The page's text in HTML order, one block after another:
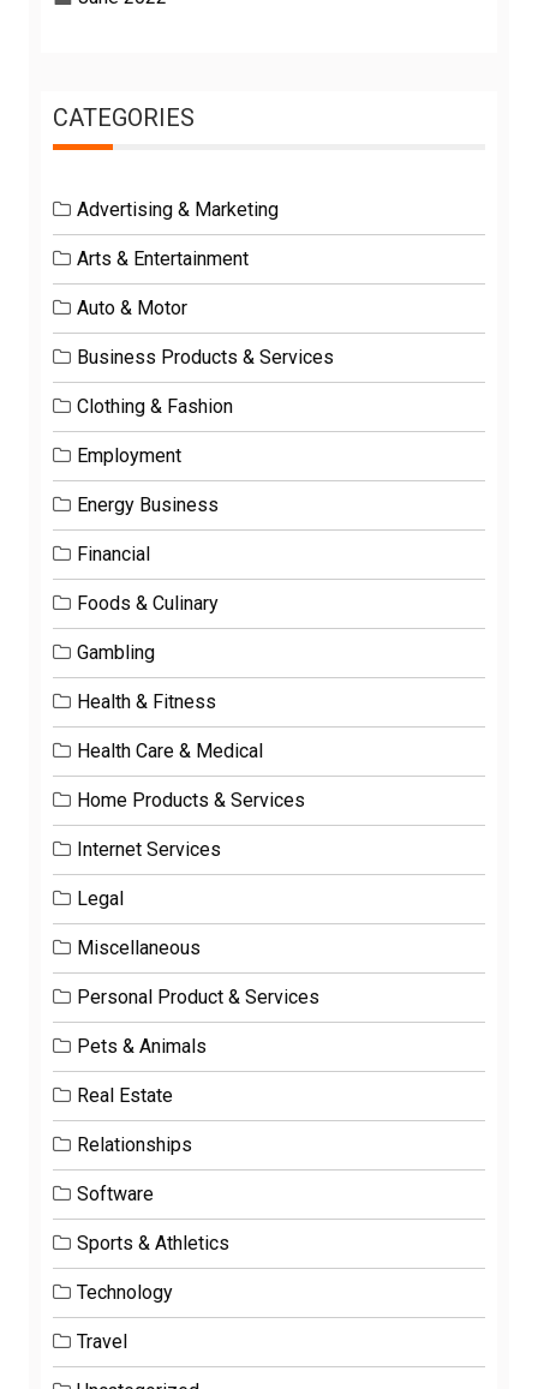
CATEGORIES
Advertising & Marketing
Arts & Entertainment
Auto & Motor
Business Products & Services
Clothing & Fashion
Employment
Energy Business
Financial
Foods & Culinary
Gambling
Health & Fitness
Health Care & Medical
Home Products & Services
Internet Services
Legal
Miscellaneous
Personal Product & Services
Pets & Animals
Real Estate
Relationships
Software
Sports & Athletics
Technology
Travel